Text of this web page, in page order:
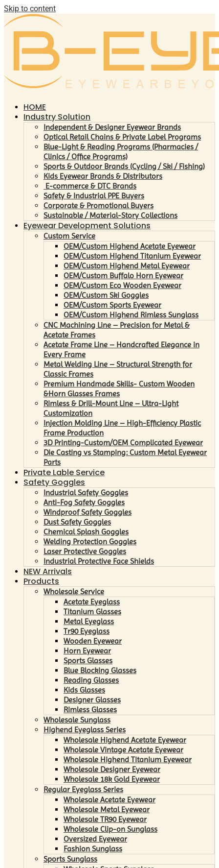
Skip to content
HOME
Industry Solution
Independent & Designer Eyewear Brands
Optical Retail Chains & Private Label Programs
Blue-Light & Reading Programs (Pharmacies /
Clinics / Office Programs)
Sports & Outdoor Brands (Cycling / Ski / Fishing)
Kids Eyewear Brands & Distributors
E-commerce & DTC Brands
Safety & Industrial PPE Buyers
Corporate & Promotional Buyers
Sustainable / Material-Story Collections
Eyewear Development Solutions
Custom Service
OEM/Custom Highend Acetate Eyewear
OEM/Custom Highend Titanium Eyewear
OEM/Custom Highend Metal Eyewear
OEM/Custom Buffalo Horn Eyewear
OEM/Custom Eco Wooden Eyewear
OEM/Custom Ski Goggles
OEM/Custom Sports Eyewear
OEM/Custom Highend Rimless Sunglass
CNC Machining Line – Precision for Metal &
Acetate Frames
Acetate Frame Line – Handcrafted Elegance in
Every Frame
Metal Welding Line – Structural Strength for
Classic Frames
Premium Handmade Skills- Custom Wooden
&Horn Glasses Frames
Rimless & Drill-Mount Line – Ultra-Light
Customization
Injection Molding Line – High-Efficiency Plastic
Frame Production
3D Printing-Custom/OEM Complicated Eyewear
Die Casting vs Stamping: Custom Metal Eyewear
Parts
Private Lable Service
Safety Goggles
Industrial Safety Goggles
Anti-Fog Safety Goggles
Windproof Safety Goggles
Dust Safety Goggles
Chemical Splash Goggles
Welding Protection Goggles
Laser Protective Goggles
Industrial Protective Face Shields
NEW Arrivals
Products
Wholesale Service
Acetate Eyeglass
Titanium Glasses
Metal Eyeglass
Tr90 Eyeglass
Wooden Eyewear
Horn Eyewear
Sports Glasses
Blue Blocking Glasses
Reading Glasses
Kids Glasses
Designer Glasses
Rimless Glasses
Wholesale Sunglass
Highend Eyeglass Series
Wholesale Highend Acetate Eyewear
Wholesale Vintage Acetate Eyewear
Wholesale Highend Titanium Eyewear
Wholesale Designer Eyewear
Wholesale 18k Gold Eyewear
Regular Eyeglass Series
Wholesale Acetate Eyewear
Wholesale Metal Eyewear
Wholesale TR90 Eyewear
Wholesale Clip-on Sunglass
Oversized Eyewear
Fashion Sunglass
Sports Sunglass